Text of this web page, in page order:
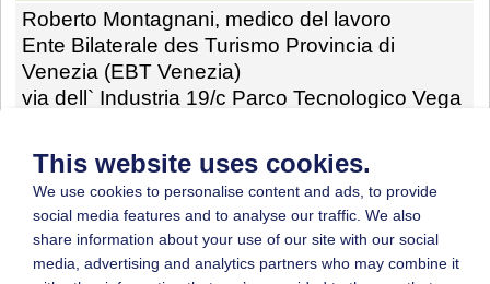
Roberto Montagnani, medico del lavoro
Ente Bilaterale des Turismo Provincia di
Venezia (EBT Venezia)
via dell` Industria 19/c Parco Tecnologico Vega
Phone: (+39)41-5093133
Fax: (+39)0654872075
E-mail:robertomontag@gmail.com
Homepage: http://www.ebt.ve.it
This website uses cookies.
We use cookies to personalise content and ads, to provide
social media features and to analyse our traffic. We also
share information about your use of our site with our social
media, advertising and analytics partners who may combine it